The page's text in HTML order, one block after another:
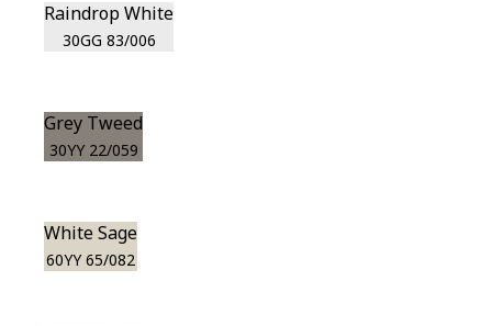
Raindrop White
30GG 83/006
Grey Tweed
30YY 22/059
White Sage
60YY 65/082